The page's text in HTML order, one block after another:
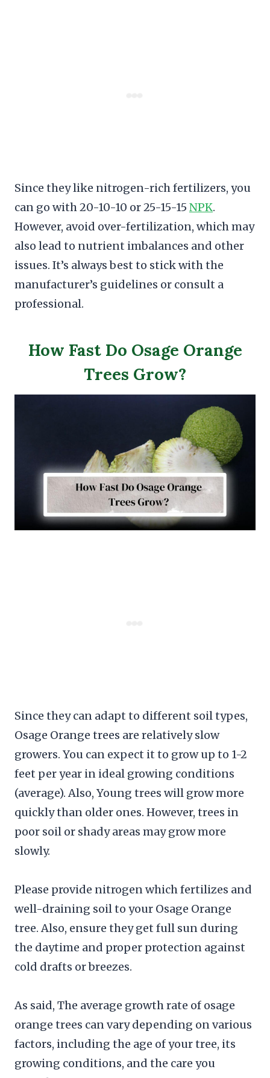
Since they like nitrogen-rich fertilizers, you
can go with 20-10-10 or 25-15-15 NPK.
However, avoid over-fertilization, which may
also lead to nutrient imbalances and other
issues. It’s always best to stick with the
manufacturer’s guidelines or consult a
professional.
How Fast Do Osage Orange
Trees Grow?
Since they can adapt to different soil types,
Osage Orange trees are relatively slow
growers. You can expect it to grow up to 1-2
feet per year in ideal growing conditions
(average). Also, Young trees will grow more
quickly than older ones. However, trees in
poor soil or shady areas may grow more
slowly.
Please provide nitrogen which fertilizes and
well-draining soil to your Osage Orange
tree. Also, ensure they get full sun during
the daytime and proper protection against
cold drafts or breezes.
As said, The average growth rate of osage
orange trees can vary depending on various
factors, including the age of your tree, its
growing conditions, and the care you